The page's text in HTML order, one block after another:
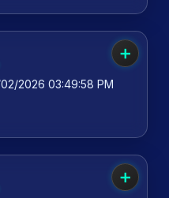
➕
2026 03:49:58 PM
➕